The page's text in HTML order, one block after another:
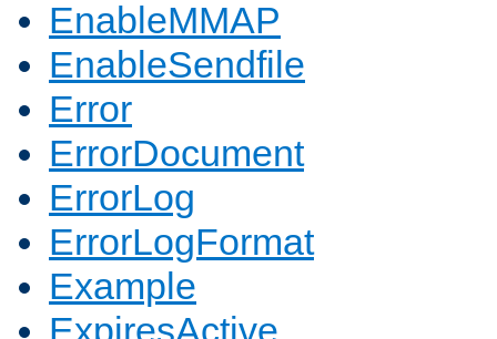
EnableMMAP
EnableSendfile
Error
ErrorDocument
ErrorLog
ErrorLogFormat
Example
ExpiresActive